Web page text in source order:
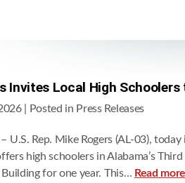
Invites Local High
| Posted in Press Releases
U.S. Rep. Mike Rogers (AL-03),
high schoolers in Alabama’s
for one year. This… Read